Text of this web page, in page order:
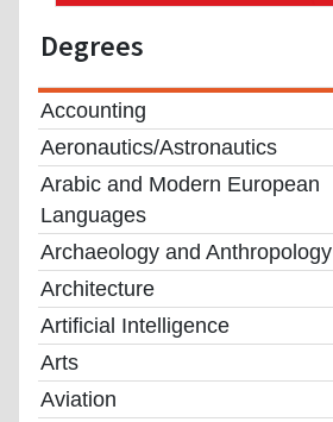
Degrees
Accounting
Aeronautics/Astronautics
Arabic and Modern European
Languages
Archaeology and Anthropology
Architecture
Artificial Intelligence
Arts
Aviation